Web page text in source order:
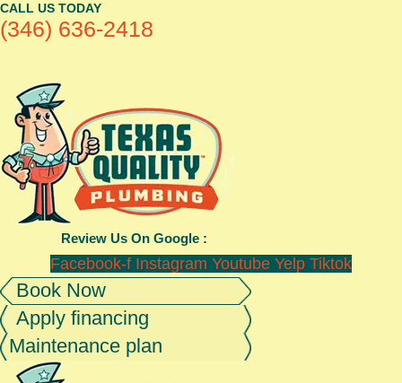
CALL US TODAY
(346) 636-2418
Review Us On Google :
Facebook-f Instagram Youtube Yelp Tiktok
Book Now
Apply financing
Maintenance plan